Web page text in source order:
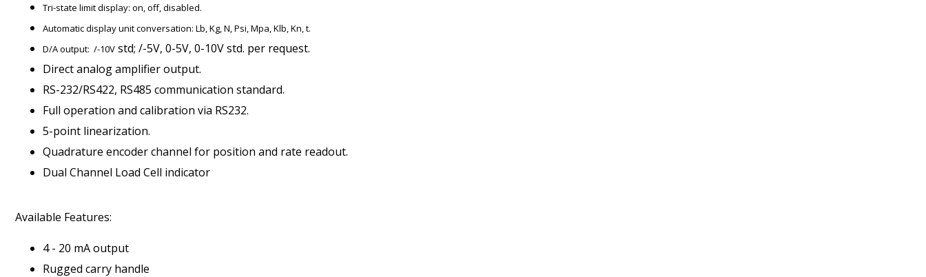
Tri-state limit display: on, off, disabled.
Automatic display unit conversation: Lb, Kg, N, Psi, Mpa, Klb, Kn, t.
D/A output: /-10V std; /-5V, 0-5V, 0-10V std. per request.
Direct analog amplifier output.
RS-232/RS422, RS485 communication standard.
Full operation and calibration via RS232.
5-point linearization.
Quadrature encoder channel for position and rate readout.
Dual Channel Load Cell indicator
Available Features:
4 - 20 mA output
Rugged carry handle